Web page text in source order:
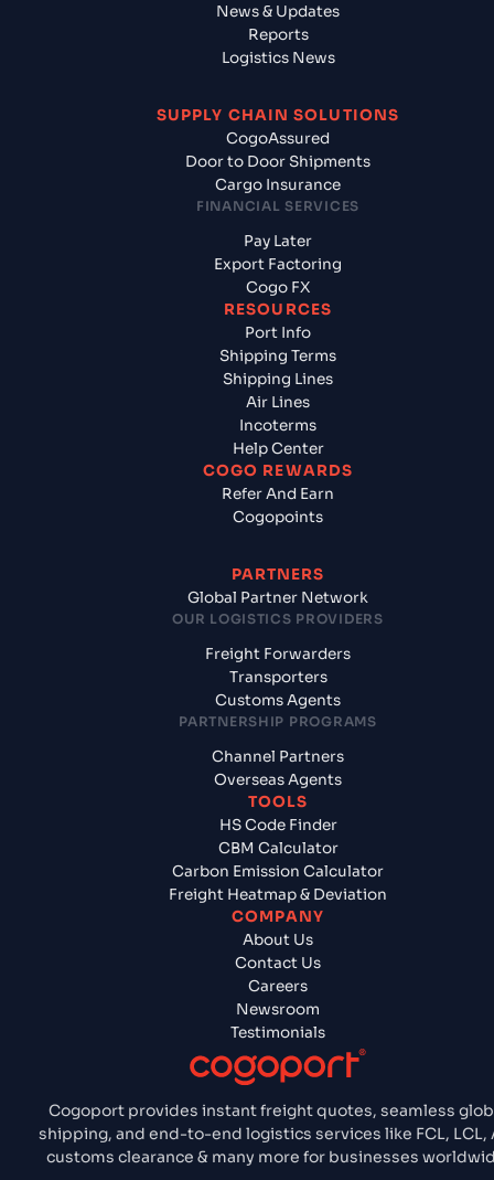
Cogoport provides instant freight quotes, seamless
shipping, and end-to-end logistics services like FCL, LCL,
customs clearance & many more for businesses
News & Updates
Reports
Logistics News
SUPPLY CHAIN SOLUTIONS
CogoAssured
Door to Door Shipments
Cargo Insurance
FINANCIAL SERVICES
Pay Later
Export Factoring
Cogo FX
RESOURCES
Port Info
Shipping Terms
Shipping Lines
Air Lines
Incoterms
Help Center
COGO REWARDS
Refer And Earn
Cogopoints
PARTNERS
Global Partner Network
OUR LOGISTICS PROVIDERS
Freight Forwarders
Transporters
Customs Agents
PARTNERSHIP PROGRAMS
Channel Partners
Overseas Agents
TOOLS
HS Code Finder
CBM Calculator
Carbon Emission Calculator
Freight Heatmap & Deviation
COMPANY
About Us
Contact Us
Careers
Newsroom
Testimonials